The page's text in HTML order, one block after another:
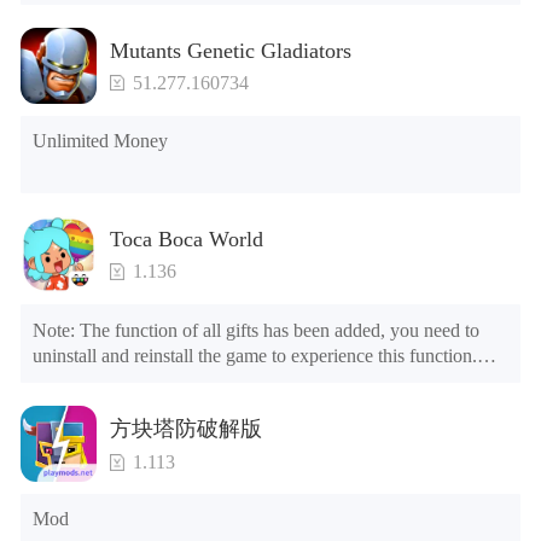
Mutants Genetic Gladiators
51.277.160734
Unlimited Money
Toca Boca World
1.136
Note: The function of all gifts has been added, you need to
uninstall and reinstall the game to experience this function.
1. The game is three times faster than before
2. Including all maps (including rooms and furniture)
3. Include all roles
4. All gifts are available (you can slide to the far right in the
post office, there is a window on the far right, and you can use
方块塔防破解版
1.113
Mod